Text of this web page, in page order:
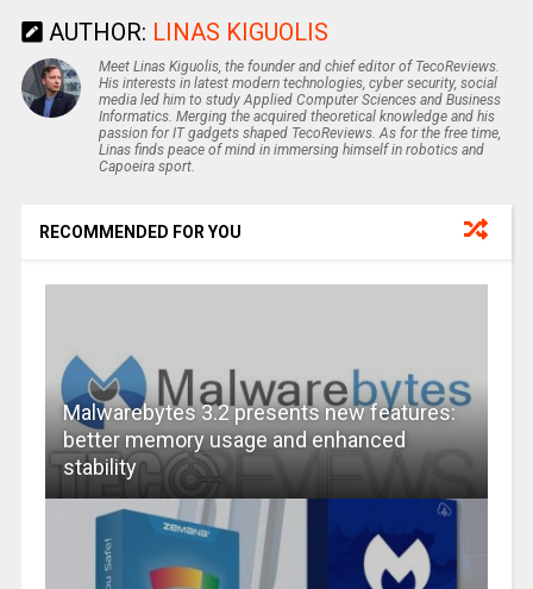
AUTHOR: LINAS KIGUOLIS
Meet Linas Kiguolis, the founder and chief editor of TecoReviews.
His interests in latest modern technologies, cyber security, social
media led him to study Applied Computer Sciences and Business
Informatics. Merging the acquired theoretical knowledge and his
passion for IT gadgets shaped TecoReviews. As for the free time,
Linas finds peace of mind in immersing himself in robotics and
Capoeira sport.
RECOMMENDED FOR YOU
Malwarebytes 3.2 presents new features:
better memory usage and enhanced
stability